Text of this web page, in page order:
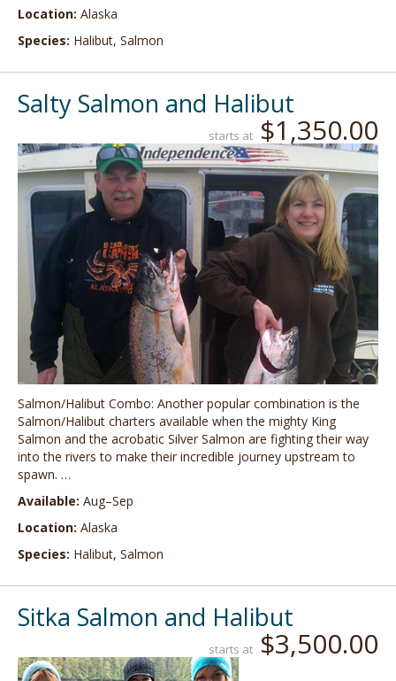
Location: Alaska
Species: Halibut, Salmon
Salty Salmon and Halibut
starts at $1,350.00
Salmon/Halibut Combo: Another popular combination is the
Salmon/Halibut charters available when the mighty King
Salmon and the acrobatic Silver Salmon are fighting their way
into the rivers to make their incredible journey upstream to
spawn. …
Available: Aug–Sep
Location: Alaska
Species: Halibut, Salmon
Sitka Salmon and Halibut
starts at $3,500.00